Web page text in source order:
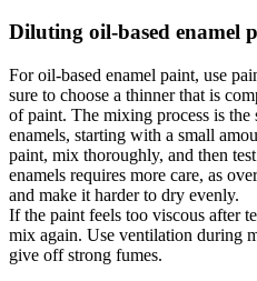
Diluting oil-based enamel
For oil-based enamel paint, use
sure to choose a thinner that is
of paint. The mixing process is the
enamels, starting with a small
paint, mix thoroughly, and then
enamels requires more care, as
and make it harder to dry evenly.
If the paint feels too viscous after
mix again. Use ventilation during
give off strong fumes.